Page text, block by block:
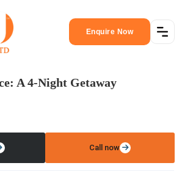
Enquire Now
A 4-Night Getaway
Call now